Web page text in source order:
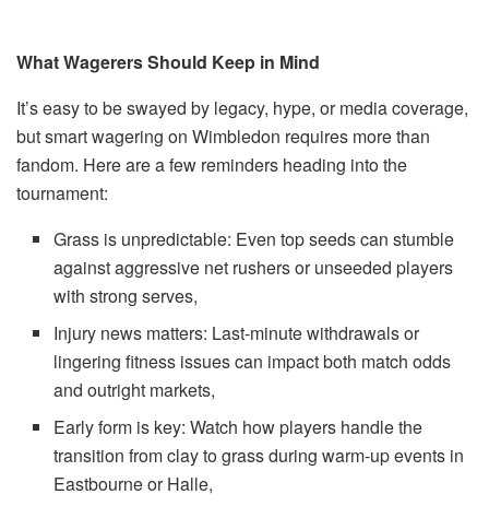
What Wagerers Should Keep in Mind
It’s easy to be swayed by legacy, hype, or media coverage,
but smart wagering on Wimbledon requires more than
fandom. Here are a few reminders heading into the
tournament:
Grass is unpredictable: Even top seeds can stumble
against aggressive net rushers or unseeded players
with strong serves,
Injury news matters: Last-minute withdrawals or
lingering fitness issues can impact both match odds
and outright markets,
Early form is key: Watch how players handle the
transition from clay to grass during warm-up events in
Eastbourne or Halle,